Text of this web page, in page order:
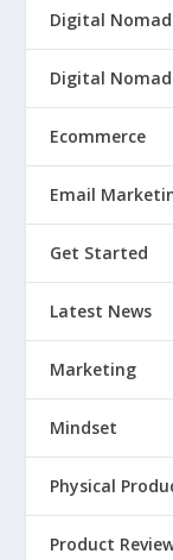
Digital
Digital
Ecommerce
Email
Get Started
Latest News
Marketing
Mindset
Physical
Product